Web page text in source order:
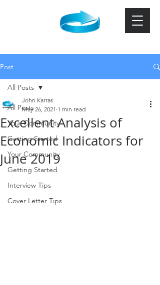
Post
All Posts
Your Community
Getting Started
Your Community
Getting Started
Interview Tips
Cover Letter Tips
All Posts
Excellent Analysis of
Economic Indicators for
June 2019
John Karras
May 26, 2021 1 min read